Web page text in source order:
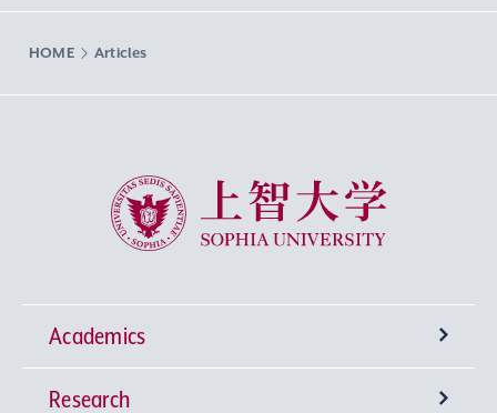
HOME Articles
Sophia University
Academics
Undergraduate Programs
Research